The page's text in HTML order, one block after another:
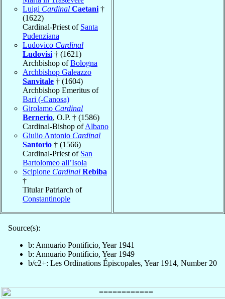
Luigi Cardinal Caetani †
(1622)
Cardinal-Priest of Santa
Pudenziana
Ludovico Cardinal
Ludovisi † (1621)
Archbishop ofBologna
Archbishop Galeazzo
Sanvitale † (1604)
Archbishop Emeritus of
Bari (-Canosa)
Girolamo Cardinal
Bernerio, O.P. † (1586)
Cardinal-Bishop ofAlbano
Giulio Antonio Cardinal
Santorio † (1566)
Cardinal-Priest of San
Bartolomeo all’Isola
Scipione Cardinal Rebiba
†
Titular Patriarch of
Constantinople
Source(s):
b: Annuario Pontificio, Year 1941
b: Annuario Pontificio, Year 1949
b/c2+: Les Ordinations Épiscopales, Year 1914, Number 20